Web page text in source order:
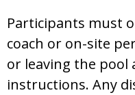
Participants must
coach or on-site
or leaving the
instructions. Any